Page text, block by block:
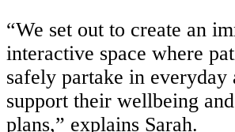
“We set out to create an
interactive space where
safely partake in everyday
support their wellbeing
plans,” explains Sarah.